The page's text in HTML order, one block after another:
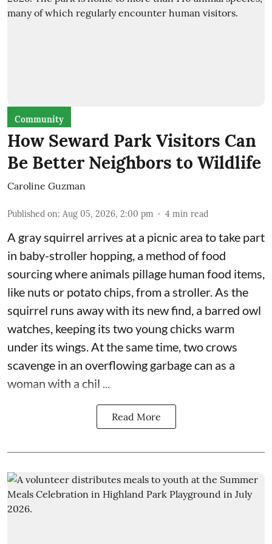
Community
How Seward Park Visitors Can
Be Better Neighbors to Wildlife
Caroline Guzman
Published on: Aug 05, 2026, 2:00 pm 4 min read
A gray squirrel arrives at a picnic area to take part
in baby-stroller hopping, a method of food
sourcing where animals pillage human food items,
like nuts or potato chips, from a stroller. As the
squirrel runs away with its new find, a barred owl
watches, keeping its two young chicks warm
under its wings. At the same time, two crows
scavenge in an overflowing garbage can as a
woman with a chil ...
Read More